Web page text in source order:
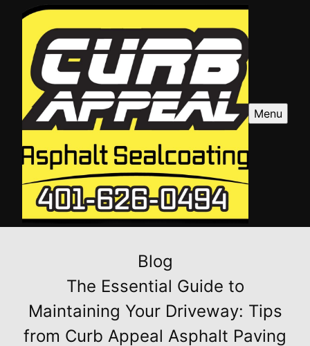
Menu
Blog
The Essential Guide to
Maintaining Your Driveway: Tips
from Curb Appeal Asphalt Paving